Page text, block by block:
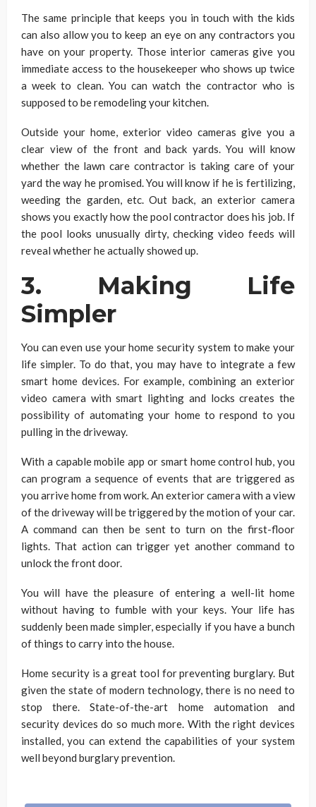
The same principle that keeps you in touch with the kids
can also allow you to keep an eye on any contractors you
have on your property. Those interior cameras give you
immediate access to the housekeeper who shows up twice
a week to clean. You can watch the contractor who is
supposed to be remodeling your kitchen.
Outside your home, exterior video cameras give you a
clear view of the front and back yards. You will know
whether the lawn care contractor is taking care of your
yard the way he promised. You will know if he is fertilizing,
weeding the garden, etc. Out back, an exterior camera
shows you exactly how the pool contractor does his job. If
the pool looks unusually dirty, checking video feeds will
reveal whether he actually showed up.
3. Making Life
Simpler
You can even use your home security system to make your
life simpler. To do that, you may have to integrate a few
smart home devices. For example, combining an exterior
video camera with smart lighting and locks creates the
possibility of automating your home to respond to you
pulling in the driveway.
With a capable mobile app or smart home control hub, you
can program a sequence of events that are triggered as
you arrive home from work. An exterior camera with a view
of the driveway will be triggered by the motion of your car.
A command can then be sent to turn on the first-floor
lights. That action can trigger yet another command to
unlock the front door.
You will have the pleasure of entering a well-lit home
without having to fumble with your keys. Your life has
suddenly been made simpler, especially if you have a bunch
of things to carry into the house.
Home security is a great tool for preventing burglary. But
given the state of modern technology, there is no need to
stop there. State-of-the-art home automation and
security devices do so much more. With the right devices
installed, you can extend the capabilities of your system
well beyond burglary prevention.